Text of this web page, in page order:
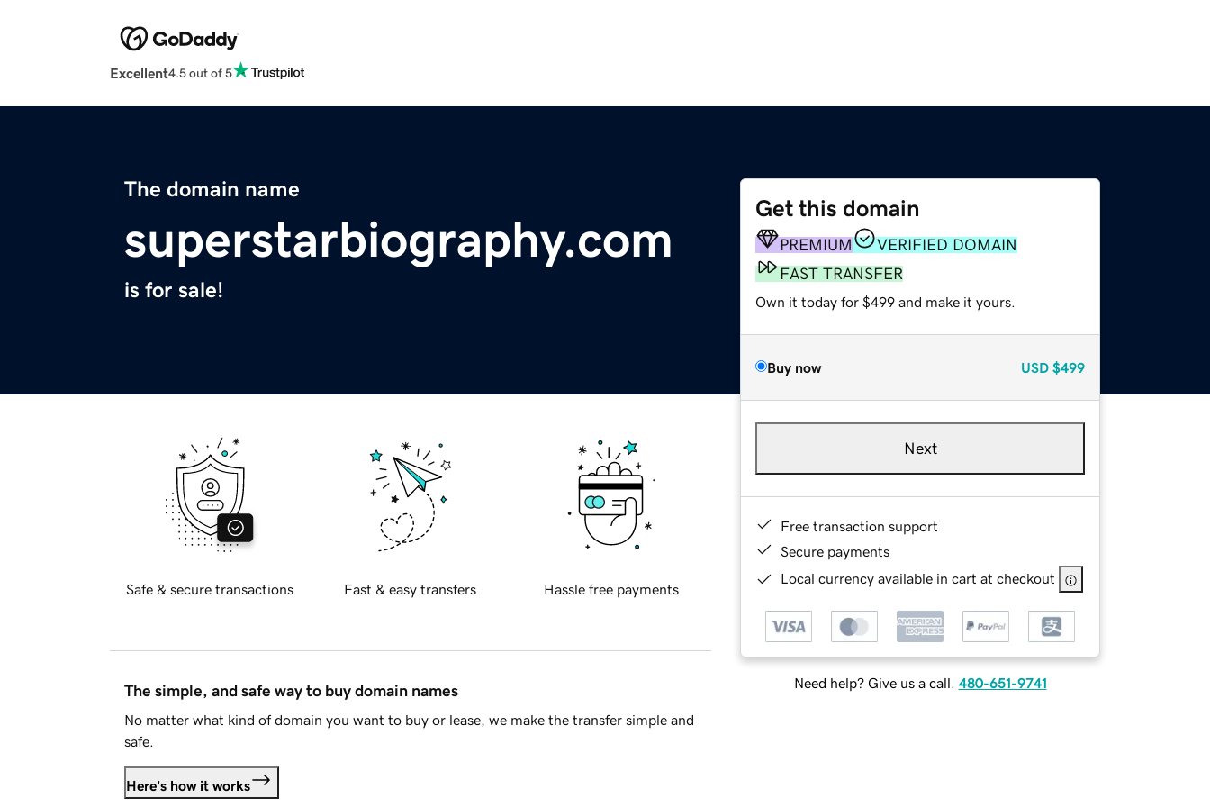
Excellent4.5 out of 5
The domain name
superstarbiography.com
is for sale!
Get this domain
PREMIUM
VERIFIED DOMAIN
FAST TRANSFER
Own it today for $499 and make it yours.
Buy now USD $499
Next
Free transaction support
Secure payments
Local currency available in cart at checkout
Need help? Give us a call. 480-651-9741
Safe & secure transactions Fast & easy transfers Hassle free payments
The simple, and safe way to buy domain names
No matter what kind of domain you want to buy or lease, we make the transfer simple and
safe.
Here's how it works